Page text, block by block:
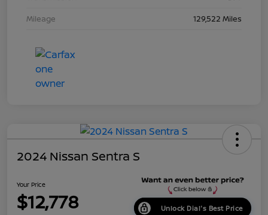
Mileage
129,522 Miles
2024 Nissan Sentra S
Your Price
$12,778 Unlock Dial's Best Price